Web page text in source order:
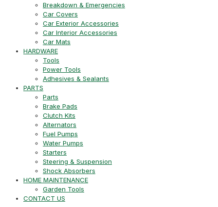
Breakdown & Emergencies
Car Covers
Car Exterior Accessories
Car Interior Accessories
Car Mats
HARDWARE
Tools
Power Tools
Adhesives & Sealants
PARTS
Parts
Brake Pads
Clutch Kits
Alternators
Fuel Pumps
Water Pumps
Starters
Steering & Suspension
Shock Absorbers
HOME MAINTENANCE
Garden Tools
CONTACT US